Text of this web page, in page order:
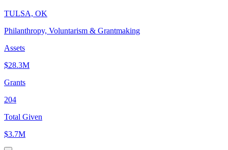
TULSA, OK
Philanthropy, Voluntarism & Grantmaking
Assets
$28.3M
Grants
204
Total Given
$3.7M